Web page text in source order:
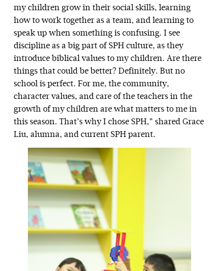
my children grow in their social skills, learning
how to work together as a team, and learning to
speak up when something is confusing. I see
discipline as a big part of SPH culture, as they
introduce biblical values to my children. Are there
things that could be better? Definitely. But no
school is perfect. For me, the community,
character values, and care of the teachers in the
growth of my children are what matters to me in
this season. That’s why I chose SPH,” shared Grace
Liu, alumna, and current SPH parent.